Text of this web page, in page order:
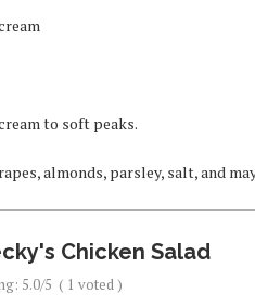
to soft peaks.
almonds, parsley, salt, and
Chicken Salad
5.0/5 ( 1 voted )